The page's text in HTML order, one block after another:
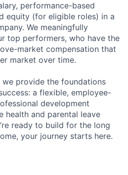
performance-based
equity (for eligible roles) in a
We meaningfully
top performers, who have the
market compensation that
market over time.
we provide the foundations
a flexible, employee-
development
health and parental leave
ready to build for the long
your journey starts here.